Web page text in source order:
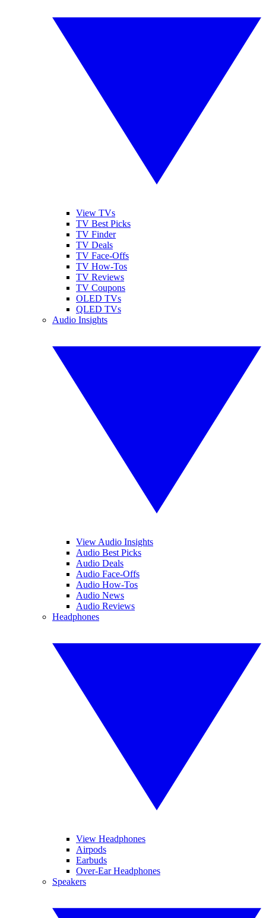
View TVs
TV Best Picks
TV Finder
TV Deals
TV Face-Offs
TV How-Tos
TV Reviews
TV Coupons
OLED TVs
QLED TVs
Audio Insights
View Audio Insights
Audio Best Picks
Audio Deals
Audio Face-Offs
Audio How-Tos
Audio News
Audio Reviews
Headphones
View Headphones
Airpods
Earbuds
Over-Ear Headphones
Speakers